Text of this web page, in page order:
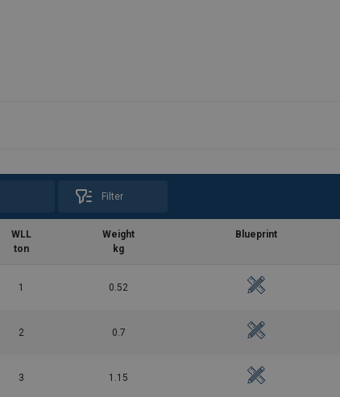
Filter
WLL
ton
Weight
kg
Blueprint
1 0.52
2 0.7
3 1.15